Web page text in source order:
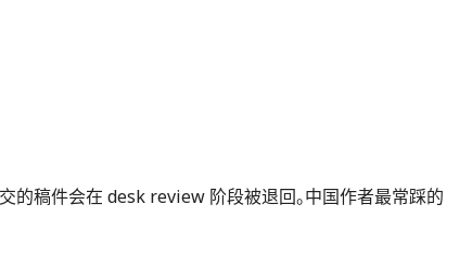
的稿件会在 desk review 阶段被退回。中国作者最常踩的